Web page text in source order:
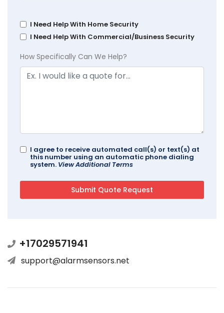
I Need Help With Home Security
I Need Help With Commercial/Business Security
How Specifically Can We Help?
I agree to receive automated call(s) or text(s) at
this number using an automatic phone dialing
system. View Additional Terms
+17029571941
support@alarmsensors.net